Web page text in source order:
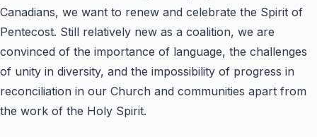
Canadians, we want to renew and celebrate the Spirit of
Pentecost. Still relatively new as a coalition, we are
convinced of the importance of language, the challenges
of unity in diversity, and the impossibility of progress in
reconciliation in our Church and communities apart from
the work of the Holy Spirit.